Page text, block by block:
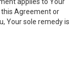
Agreement or
Your sole remedy is